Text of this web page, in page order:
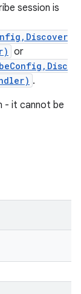
session is
or
.
- it cannot be